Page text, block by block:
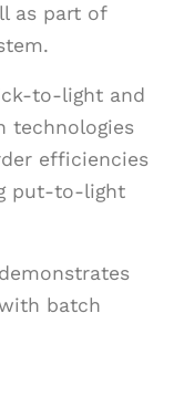
as part of
to-light and
technologies
efficiencies
put-to-light
batch